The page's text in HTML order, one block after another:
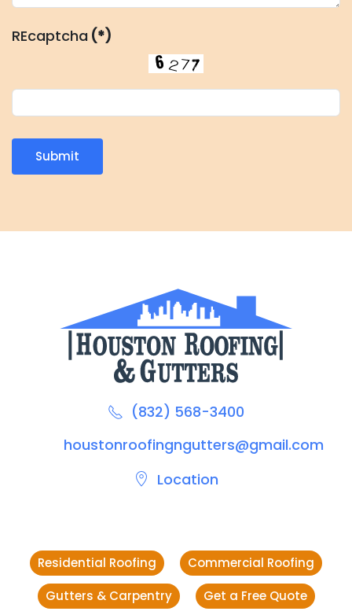
REcaptcha (*)
Submit
(832) 568-3400
houstonroofingngutters@gmail.com
Location
Residential Roofing
Commercial Roofing
Gutters & Carpentry
Get a Free Quote